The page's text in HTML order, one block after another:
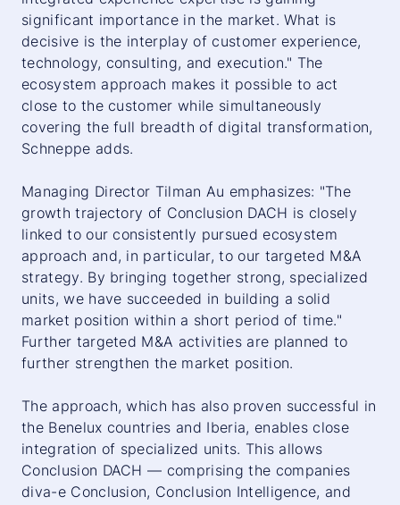
significant importance in the market. What is
decisive is the interplay of customer experience,
technology, consulting, and execution." The
ecosystem approach makes it possible to act
close to the customer while simultaneously
covering the full breadth of digital transformation,
Schneppe adds.
Managing Director Tilman Au emphasizes: "The
growth trajectory of Conclusion DACH is closely
linked to our consistently pursued ecosystem
approach and, in particular, to our targeted M&A
strategy. By bringing together strong, specialized
units, we have succeeded in building a solid
market position within a short period of time."
Further targeted M&A activities are planned to
further strengthen the market position.
The approach, which has also proven successful in
the Benelux countries and Iberia, enables close
integration of specialized units. This allows
Conclusion DACH — comprising the companies
diva-e Conclusion, Conclusion Intelligence, and